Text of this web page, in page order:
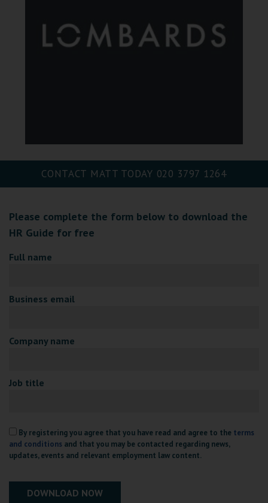
CONTACT MATT TODAY 020 3797 1264
Please complete the form below to download the
HR Guide for free
Full name
Business email
Company name
Job title
By registering you agree that you have read and agree to the terms
and conditions and that you may be contacted regarding news,
updates, events and relevant employment law content.